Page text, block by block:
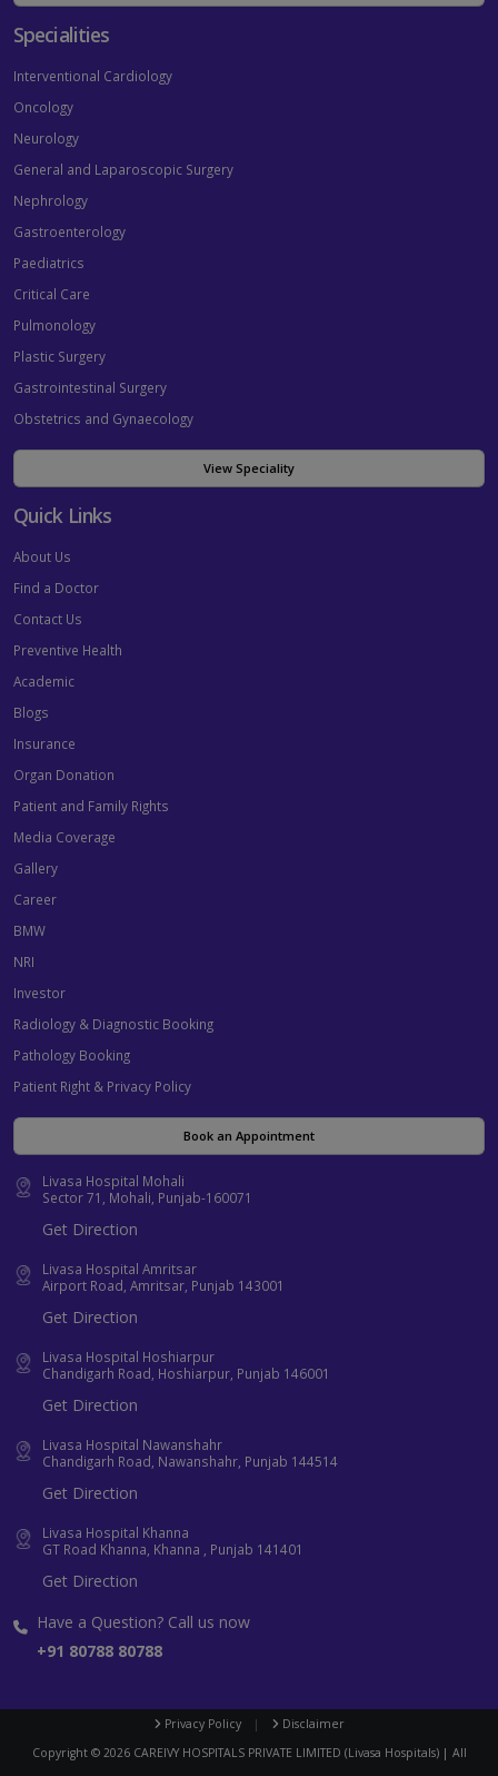
Specialities
Interventional Cardiology
Oncology
Neurology
General and Laparoscopic Surgery
Nephrology
Gastroenterology
Paediatrics
Critical Care
Pulmonology
Plastic Surgery
Gastrointestinal Surgery
Obstetrics and Gynaecology
View Speciality
Quick Links
About Us
Find a Doctor
Contact Us
Preventive Health
Academic
Blogs
Insurance
Organ Donation
Patient and Family Rights
Media Coverage
Gallery
Career
BMW
NRI
Investor
Radiology & Diagnostic Booking
Pathology Booking
Patient Right & Privacy Policy
Book an Appointment
Livasa Hospital Mohali
Sector 71, Mohali, Punjab-160071
Get Direction
Livasa Hospital Amritsar
Airport Road, Amritsar, Punjab 143001
Get Direction
Livasa Hospital Hoshiarpur
Chandigarh Road, Hoshiarpur, Punjab 146001
Get Direction
Livasa Hospital Nawanshahr
Chandigarh Road, Nawanshahr, Punjab 144514
Get Direction
Livasa Hospital Khanna
GT Road Khanna, Khanna , Punjab 141401
Get Direction
Have a Question? Call us now
+91 80788 80788
Privacy Policy |
Disclaimer
Copyright © 2026CAREIVY HOSPITALS PRIVATE LIMITED (Livasa Hospitals) | All